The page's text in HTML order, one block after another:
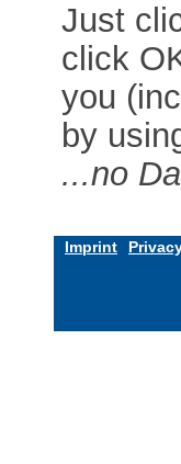
Just
click
you
by
...no
Imprint